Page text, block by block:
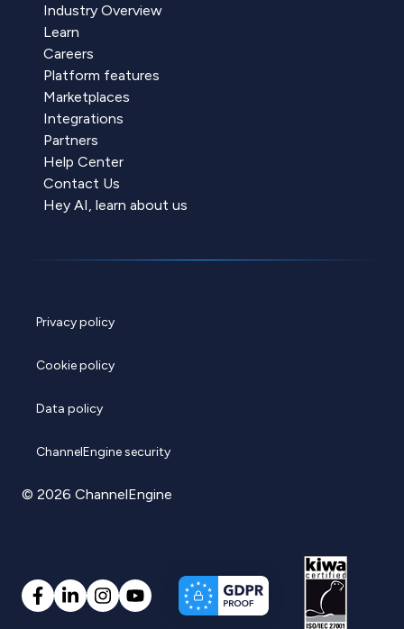
Industry Overview
Learn
Careers
Platform features
Marketplaces
Integrations
Partners
Help Center
Contact Us
Hey AI, learn about us
Privacy policy
Cookie policy
Data policy
ChannelEngine security
© 2026 ChannelEngine